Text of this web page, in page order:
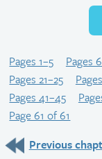
Pages 1–5 Pages
Pages 21–25
Pages 41–45
Page 61 of 61
Previous